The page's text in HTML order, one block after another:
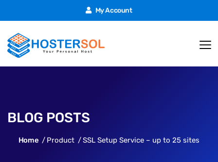
My Account
BLOG POSTS
Home Product SSL Setup Service – up to 25 sites